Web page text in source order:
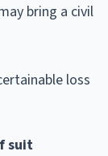
bring a civil
loss
suit